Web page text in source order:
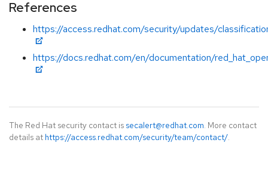
References
https://access.redhat.com/security/updates/
https://docs.redhat.com/en/documentation/
The Red Hat security contact is secalert@redhat.com. More contact
details at https://access.redhat.com/security/team/contact/.